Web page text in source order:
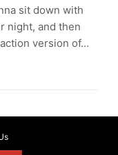
sit down with
night, and then
version of...